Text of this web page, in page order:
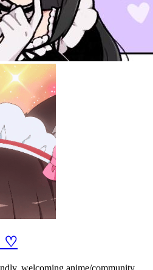
♡
welcoming anime/community